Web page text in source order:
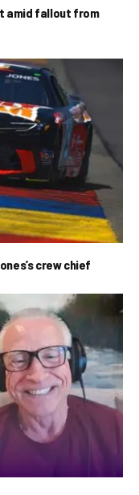
amid fallout from
crew chief